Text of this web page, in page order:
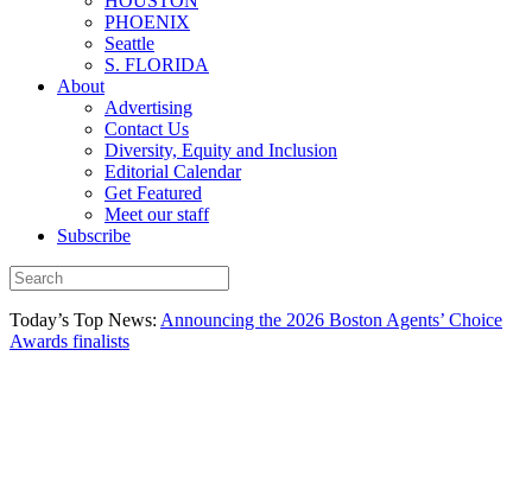
PHOENIX
Seattle
S. FLORIDA
About
Advertising
Contact Us
Diversity, Equity and Inclusion
Editorial Calendar
Get Featured
Meet our staff
Subscribe
Today’s Top News: Announcing the 2026 Boston Agents’ Choice
Awards finalists